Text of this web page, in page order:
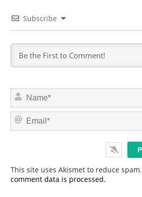
Subscribe
This site uses Akismet to reduce spam.
comment data is processed.